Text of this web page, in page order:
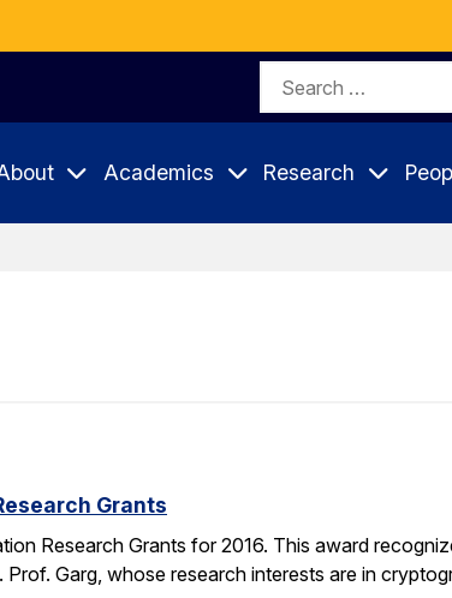
Search
Academics Research
Grants
Research Grants for 2016. This award
Garg, whose research interests are in